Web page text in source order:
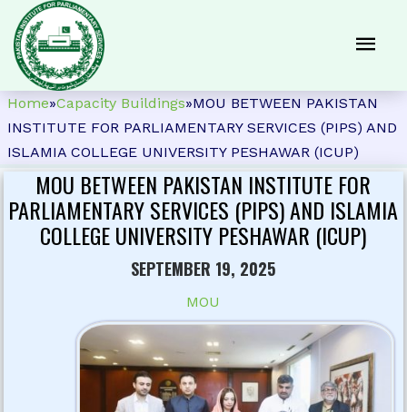
Home»Capacity Buildings»MOU BETWEEN PAKISTAN
INSTITUTE FOR PARLIAMENTARY SERVICES (PIPS) AND
ISLAMIA COLLEGE UNIVERSITY PESHAWAR (ICUP)
MOU BETWEEN PAKISTAN INSTITUTE FOR
PARLIAMENTARY SERVICES (PIPS) AND ISLAMIA
COLLEGE UNIVERSITY PESHAWAR (ICUP)
SEPTEMBER 19, 2025
MOU